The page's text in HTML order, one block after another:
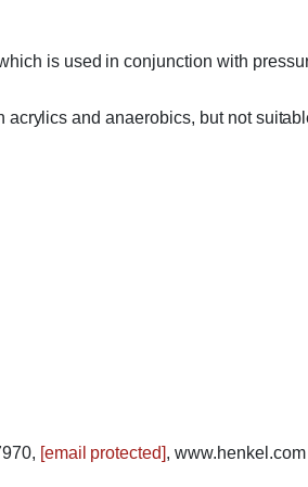
is used in conjunction with
and anaerobics, but not
[email protected], www.henkel.com